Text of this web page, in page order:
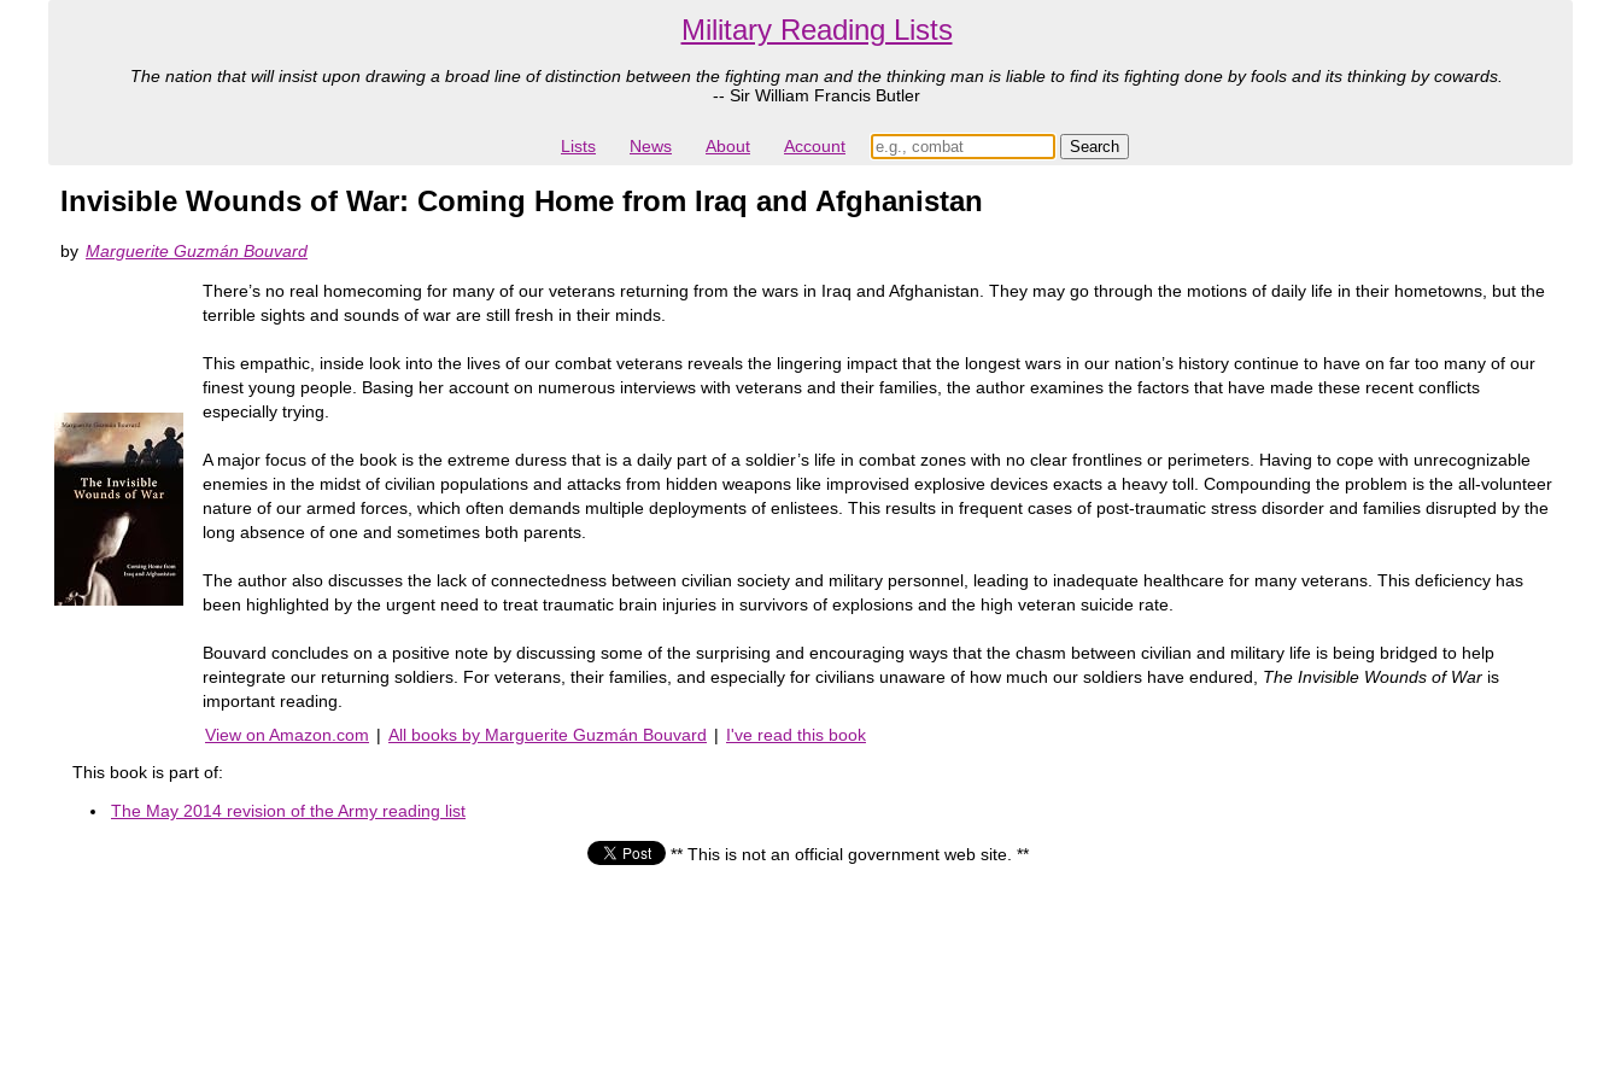
Military Reading Lists
The nation that will insist upon drawing a broad line of distinction between the fighting man and the thinking man is liable to find its fighting done by fools and its thinking by cowards.
-- Sir William Francis Butler
Lists News About Account
Invisible Wounds of War: Coming Home from Iraq and Afghanistan
by Marguerite Guzmán Bouvard
There’s no real homecoming for many of our veterans returning from the wars in Iraq and Afghanistan. They may go through the motions of daily life in their hometowns, but the
terrible sights and sounds of war are still fresh in their minds.
This empathic, inside look into the lives of our combat veterans reveals the lingering impact that the longest wars in our nation’s history continue to have on far too many of our
finest young people. Basing her account on numerous interviews with veterans and their families, the author examines the factors that have made these recent conflicts
especially trying.
A major focus of the book is the extreme duress that is a daily part of a soldier’s life in combat zones with no clear frontlines or perimeters. Having to cope with unrecognizable
enemies in the midst of civilian populations and attacks from hidden weapons like improvised explosive devices exacts a heavy toll. Compounding the problem is the all-volunteer
nature of our armed forces, which often demands multiple deployments of enlistees. This results in frequent cases of post-traumatic stress disorder and families disrupted by the
long absence of one and sometimes both parents.
The author also discusses the lack of connectedness between civilian society and military personnel, leading to inadequate healthcare for many veterans. This deficiency has
been highlighted by the urgent need to treat traumatic brain injuries in survivors of explosions and the high veteran suicide rate.
Bouvard concludes on a positive note by discussing some of the surprising and encouraging ways that the chasm between civilian and military life is being bridged to help
reintegrate our returning soldiers. For veterans, their families, and especially for civilians unaware of how much our soldiers have endured, The Invisible Wounds of War is
important reading.
View on Amazon.com | All books by Marguerite Guzmán Bouvard | I've read this book
This book is part of:
The May 2014 revision of the Army reading list
** This is not an official government web site. **